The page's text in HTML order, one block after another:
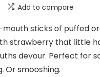
Add to compare
sticks of puffed
strawberry that little
devour. Perfect for
Or smooshing.